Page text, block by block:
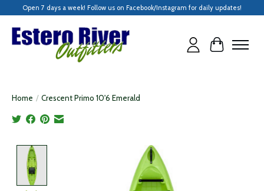
Open 7 days a week! Follow us on Facebook/Instagram for daily updates!
Cart
Home / Crescent Primo 10'6 Emerald
Product image slideshow Items